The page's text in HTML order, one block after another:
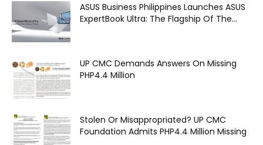
ASUS Business Philippines Launches ASUS
ExpertBook Ultra: The Flagship Of The...
UP CMC Demands Answers On Missing
PHP4.4 Million
Stolen Or Misappropriated? UP CMC
Foundation Admits PHP4.4 Million Missing